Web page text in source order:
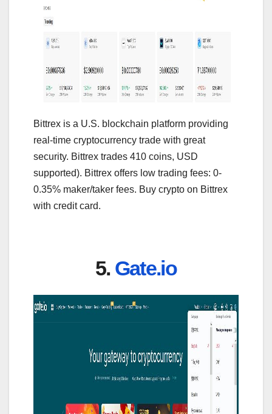
Bittrex is a U.S. blockchain platform providing
real-time cryptocurrency trade with great
security. Bittrex trades 410 coins, USD
supported). Bittrex offers low trading fees: 0-
0.35% maker/taker fees. Buy crypto on Bittrex
with credit card.
5. Gate.io